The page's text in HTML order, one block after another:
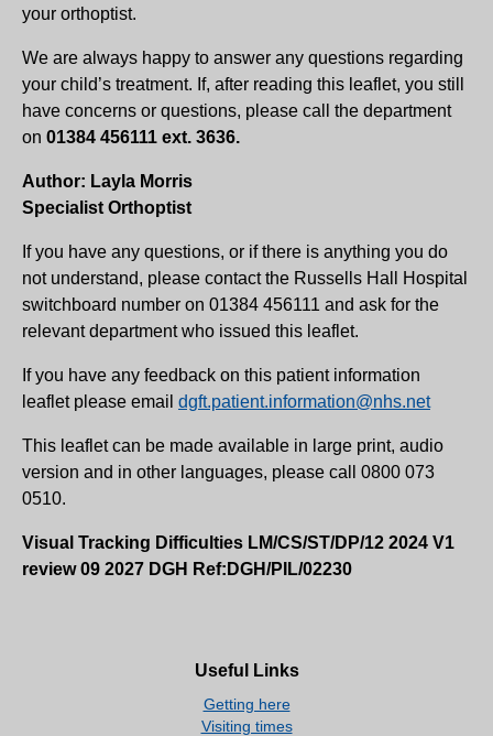
your orthoptist.
We are always happy to answer any questions regarding
your child’s treatment. If, after reading this leaflet, you still
have concerns or questions, please call the department
on 01384 456111 ext. 3636.
Author: Layla Morris
Specialist Orthoptist
If you have any questions, or if there is anything you do
not understand, please contact the Russells Hall Hospital
switchboard number on 01384 456111 and ask for the
relevant department who issued this leaflet.
If you have any feedback on this patient information
leaflet please email dgft.patient.information@nhs.net
This leaflet can be made available in large print, audio
version and in other languages, please call 0800 073
0510.
Visual Tracking Difficulties LM/CS/ST/DP/12 2024 V1
review 09 2027 DGH Ref:DGH/PIL/02230
Useful Links
Getting here
Visiting times